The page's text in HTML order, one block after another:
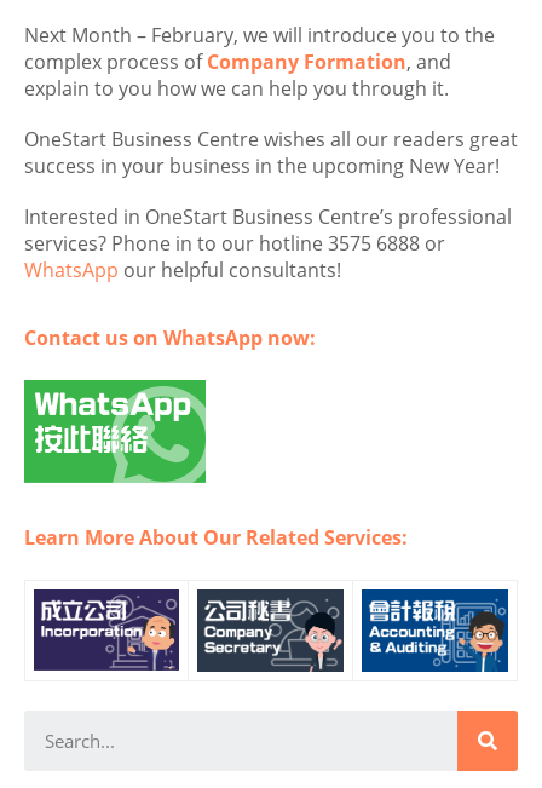
Next Month – February, we will introduce you to the
complex process ofCompany Formation, and
explain to you how we can help you through it.
OneStart Business Centre wishes all our readers great
success in your business in the upcoming New Year!
Interested in OneStart Business Centre’s professional
services? Phone in to our hotline 3575 6888 or
WhatsApp our helpful consultants!
Contact us on WhatsApp now:
Learn More About Our Related Services: